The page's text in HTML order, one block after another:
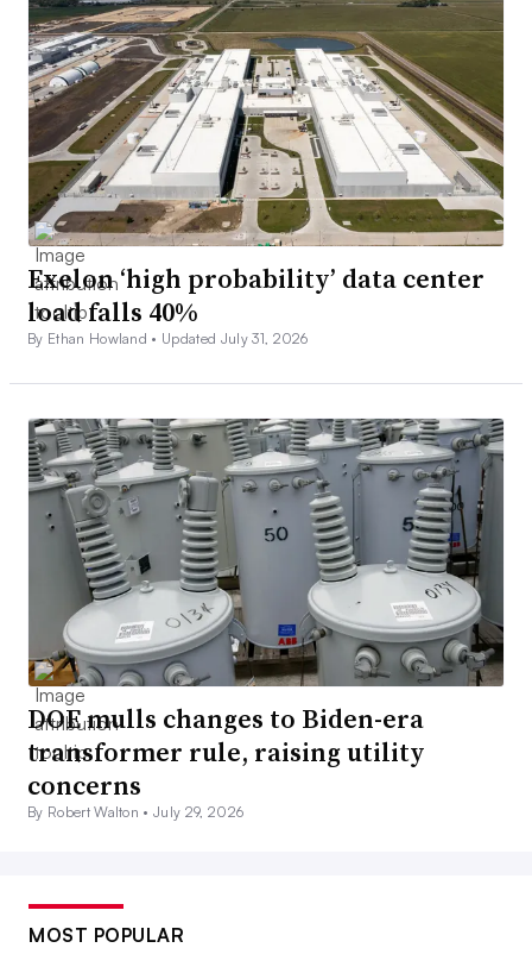
Exelon ‘high probability’ data center
load falls 40%
By Ethan Howland • Updated July 31, 2026
DOE mulls changes to Biden-era
transformer rule, raising utility
concerns
By Robert Walton •July 29, 2026
MOST POPULAR